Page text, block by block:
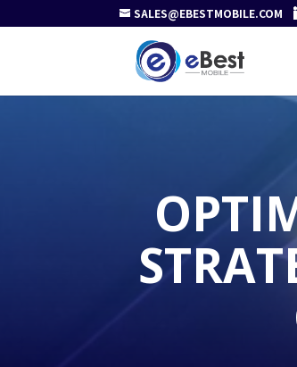
SALES@EBESTMOBILE.COM